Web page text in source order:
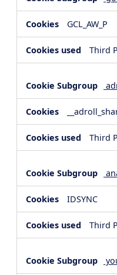
GCL_AW_P
Third
Third
IDSYNC
Third